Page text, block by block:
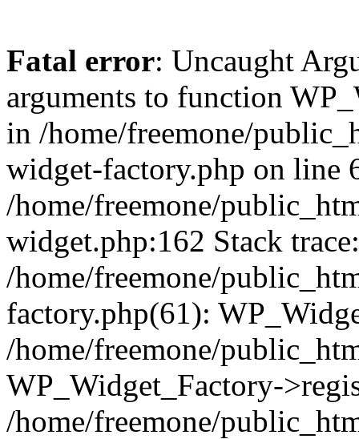
Fatal error: Uncaught
arguments to function
in /home/freemone/
widget-factory.php on line
/home/freemone/
widget.php:162 Stack
/home/freemone/
factory.php(61):
/home/freemone/
WP_Widget_Factory-
/home/freemone/